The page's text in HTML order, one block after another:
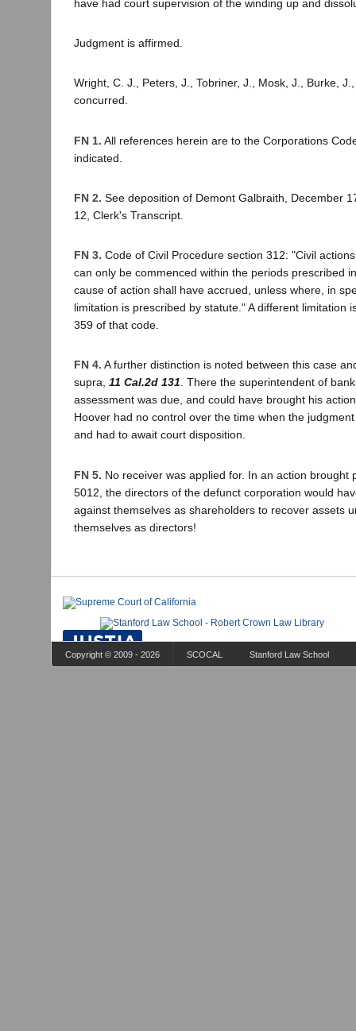
have had court supervision of the winding up and
Judgment is affirmed.
Wright, C. J., Peters, J., Tobriner, J., Mosk, J., Burke,
concurred.
FN 1. All references herein are to the Corporations
indicated.
FN 2. See deposition of Demont Galbraith, December
12, Clerk's Transcript.
FN 3. Code of Civil Procedure section 312: "Civil
can only be commenced within the periods prescribed
cause of action shall have accrued, unless where, in
limitation is prescribed by statute." A different limitation
359 of that code.
FN 4. A further distinction is noted between this case
supra, 11 Cal.2d 131. There the superintendent of
assessment was due, and could have brought his
Hoover had no control over the time when the
and had to await court disposition.
FN 5. No receiver was applied for. In an action brought
5012, the directors of the defunct corporation would
against themselves as shareholders to recover assets
themselves as directors!
Copyright © 2009 - 2026 SCOCAL Stanford Law School